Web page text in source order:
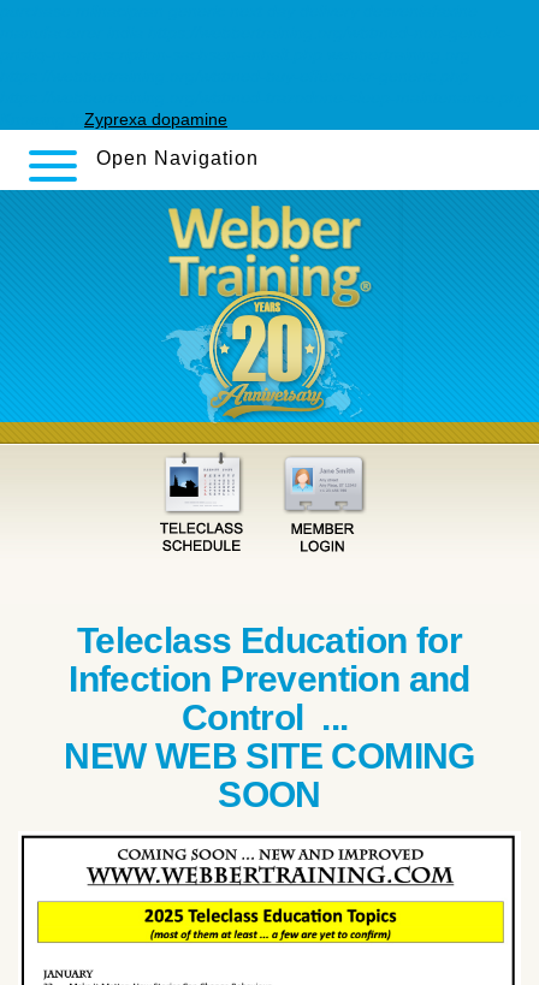
Zyprexa dopamine
Open Navigation
Teleclass Education for
Infection Prevention and
Control ...
NEW WEB SITE COMING
SOON